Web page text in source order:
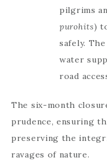
pilgrims
purohits)
safely.
water
road
The six-month
prudence, ensuring
preserving the
ravages of nature.